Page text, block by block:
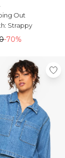
Out
Strappy
-70%